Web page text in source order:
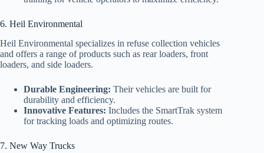
6. Heil Environmental
Heil Environmental specializes in refuse collection vehicles
and offers a range of products such as rear loaders, front
loaders, and side loaders.
Durable Engineering: Their vehicles are built for
durability and efficiency.
Innovative Features: Includes the SmartTrak system
for tracking loads and optimizing routes.
7. New Way Trucks